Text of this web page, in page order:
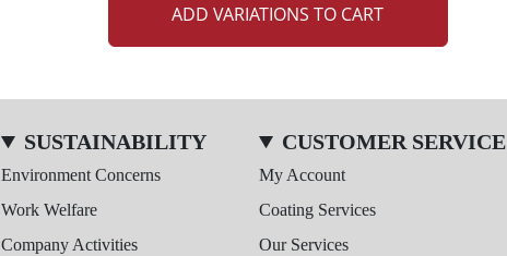
ADD VARIATIONS TO CART
SUSTAINABILITY
Environment Concerns
Work Welfare
Company Activities
CUSTOMER SERVICE
My Account
Coating Services
Our Services